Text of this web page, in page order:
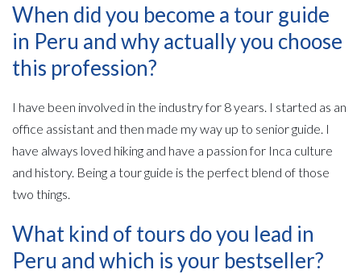
When did you become a tour guide
in Peru and why actually you choose
this profession?
I have been involved in the industry for 8 years. I started as an
office assistant and then made my way up to senior guide. I
have always loved hiking and have a passion for Inca culture
and history. Being a tour guide is the perfect blend of those
two things.
What kind of tours do you lead in
Peru and which is your bestseller?